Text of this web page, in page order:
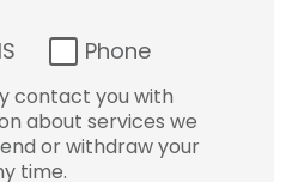
Phone
contact you with
about services we
or withdraw your
time.